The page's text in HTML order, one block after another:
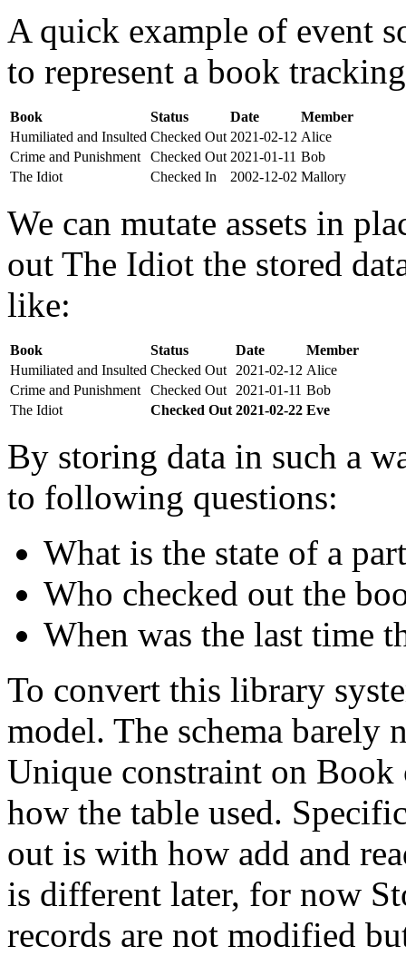
A quick example of event
to represent a book
Book Status Date
Member
Humiliated and Insulted Checked Out 2021-02-12 Alice
Crime and Punishment
Checked Out 2021-01-11 Bob
The Idiot
Checked In 2002-12-02 Mallory
We can mutate assets in
out The Idiot the stored
like:
Book Status Date
Member
Humiliated and Insulted Checked Out 2021-02-12 Alice
Crime and Punishment
Checked Out 2021-01-11 Bob
The Idiot
Checked Out 2021-02-22 Eve
By storing data in such a
to following questions:
What is the state of a
Who checked out the
When was the last time
To convert this library
model. The schema barely
Unique constraint on
how the table used.
out is with how add and
is different later, for now
records are not modified